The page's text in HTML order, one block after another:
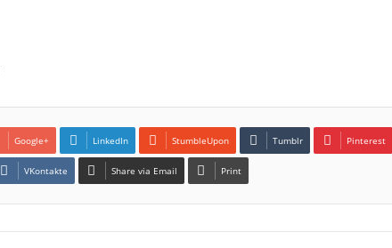
Google+ LinkedIn StumbleUpon Tumblr Pinterest
VKontakte Share via Email Print